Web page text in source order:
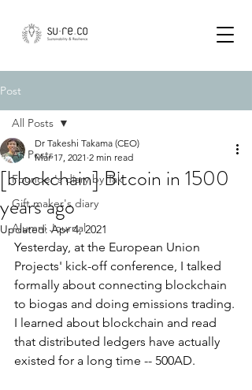
Post
All Posts
Founder's diary by Tak
Gift maker's diary
Alumni Journal
All Posts
[blockchain] Bitcoin in 1500
years ago
Dr Takeshi Takama (CEO)
Mar 17, 2021 2 min read
Updated:Apr 4, 2021
Yesterday, at the European Union
Projects' kick-off conference, I talked
formally about connecting blockchain
to biogas and doing emissions trading.
I learned about blockchain and read
that distributed ledgers have actually
existed for a long time -- 500AD.